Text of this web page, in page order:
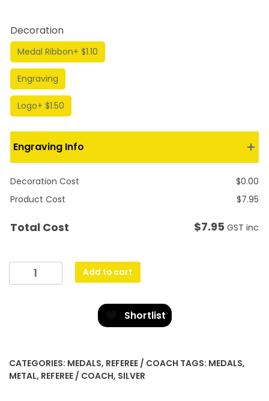
Decoration
Medal Ribbon+ $1.10
Engraving
Logo+ $1.50
Engraving Info
Decoration Cost $0.00
Product Cost
$7.95
Total Cost $7.95 GST inc
Scroll
Add to cart
Shortlist
CATEGORIES: MEDALS, REFEREE / COACH TAGS: MEDALS,
METAL, REFEREE / COACH, SILVER